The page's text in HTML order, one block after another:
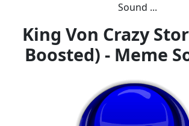
Sound ...
King Von Crazy
Boosted) - Meme